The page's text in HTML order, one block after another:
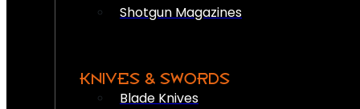
Shotgun Magazines
KNIVES & SWORDS
Blade Knives